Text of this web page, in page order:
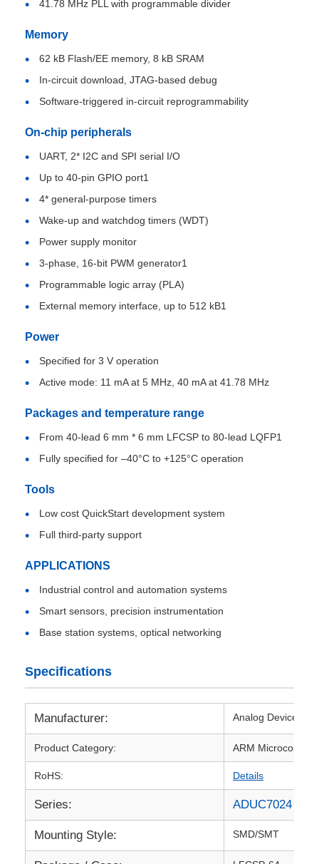
MCU Microcontroller Unit
SOC System On Chip
MPU IC
CPLD PLD
Infrared Thermal Detector
DSP IC Chip
DRAM Memory Chip
SRAM Chip
NOR FLASH
EPROM IC
RF Integrated Circuits
Electronic Components
PLC Programming
GPS Module
Radio Frequency Module
41.78 MHz PLL with programmable divider
Memory
62 kB Flash/EE memory, 8 kB SRAM
In-circuit download, JTAG-based debug
Software-triggered in-circuit reprogrammability
On-chip peripherals
UART, 2* I2C and SPI serial I/O
Up to 40-pin GPIO port1
4* general-purpose timers
Wake-up and watchdog timers (WDT)
Power supply monitor
3-phase, 16-bit PWM generator1
Programmable logic array (PLA)
External memory interface, up to 512 kB1
Power
Specified for 3 V operation
Active mode: 11 mA at 5 MHz, 40 mA at 41.78 MHz
Packages and temperature range
From 40-lead 6 mm * 6 mm LFCSP to 80-lead LQFP1
Fully specified for –40°C to +125°C operation
Tools
Low cost QuickStart development system
Full third-party support
APPLICATIONS
Industrial control and automation systems
Smart sensors, precision instrumentation
Base station systems, optical networking
Specifications
Manufacturer: Analog Devices
Product Category: ARM
RoHS: Details
Series: ADUC7024
Mounting Style: SMD/SMT